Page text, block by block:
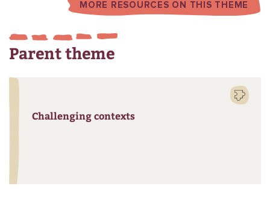
MORE RESOURCES ON THIS THEME
Parent theme
Challenging contexts